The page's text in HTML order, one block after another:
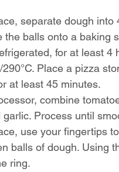
separate dough into
the balls onto a baking
for at least 4
Place a pizza
at least 45 minutes.
combine
Process until
use your fingertips
balls of dough. Using
ring.